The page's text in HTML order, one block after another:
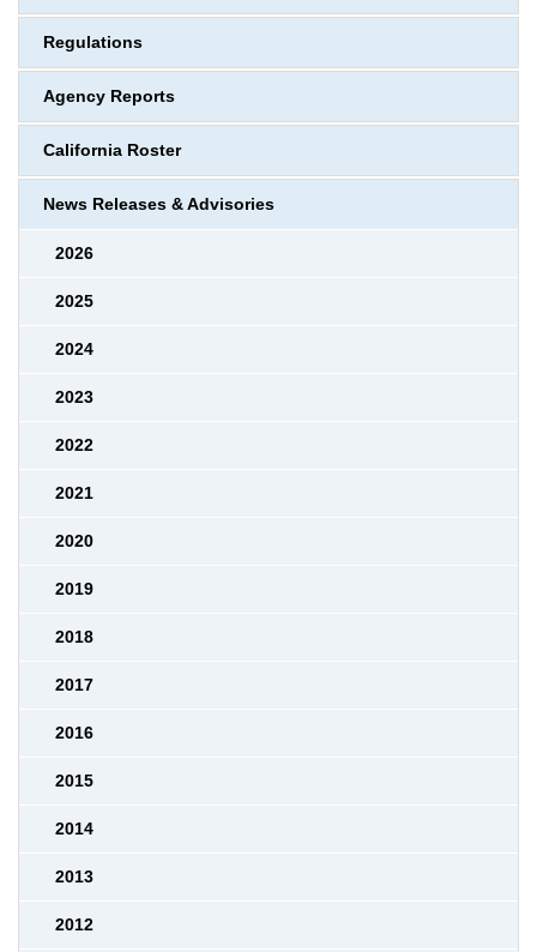
Regulations
Agency Reports
California Roster
News Releases & Advisories
2026
2025
2024
2023
2022
2021
2020
2019
2018
2017
2016
2015
2014
2013
2012